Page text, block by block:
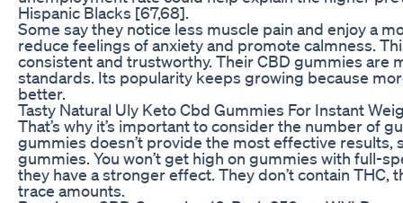
Hispanic Blacks [67,68].
Some say they notice less muscle pain and enjoy a
reduce feelings of anxiety and promote calmness.
consistent and trustworthy. Their CBD gummies are
standards. Its popularity keeps growing because
better.
Tasty Natural Uly Keto Cbd Gummies For Instant
That’s why it’s important to consider the number of
gummies doesn’t provide the most effective results,
gummies. You won’t get high on gummies with full-
they have a stronger effect. They don’t contain THC,
trace amounts.